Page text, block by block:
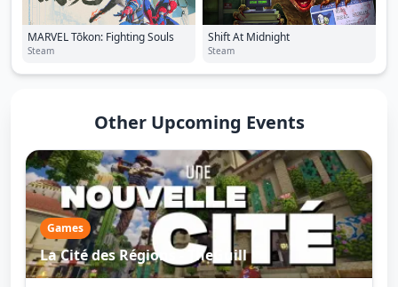
MARVEL Tōkon: Fighting Souls
Steam
Shift At Midnight
Steam
Other Upcoming Events
Games
La Cité des Régions - TheGuill